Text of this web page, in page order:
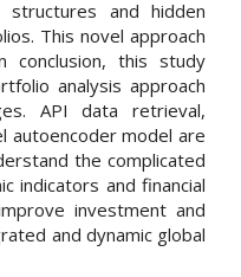
and hidden
This novel approach
conclusion, this study
analysis approach
API data retrieval,
autoencoder model are
the complicated
indicators and financial
investment and
and dynamic global